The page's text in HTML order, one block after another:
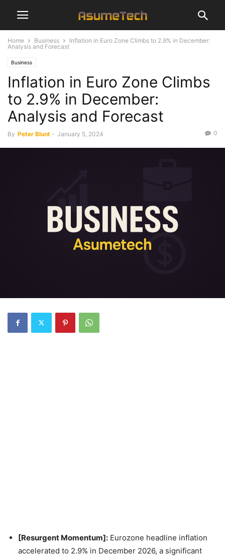
Home Business
Inflation in Euro Zone Climbs to 2.9% in December:
Analysis and Forecast
Business
Inflation in Euro Zone Climbs
to 2.9% in December:
Analysis and Forecast
By Peter Blunt - January 5, 2024 0
[Resurgent Momentum]: Eurozone headline inflation
accelerated to 2.9% in December 2026, a significant